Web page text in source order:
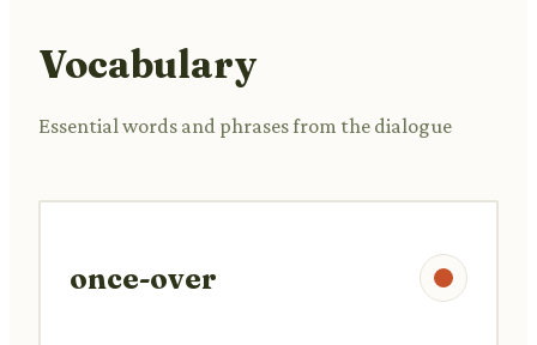
Vocabulary
Essential words and phrases from the dialogue
once-over